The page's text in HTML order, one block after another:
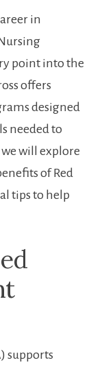
in
point into the
offers
designed
needed to
will ⁢explore
of Red
tips‍ to help
supports